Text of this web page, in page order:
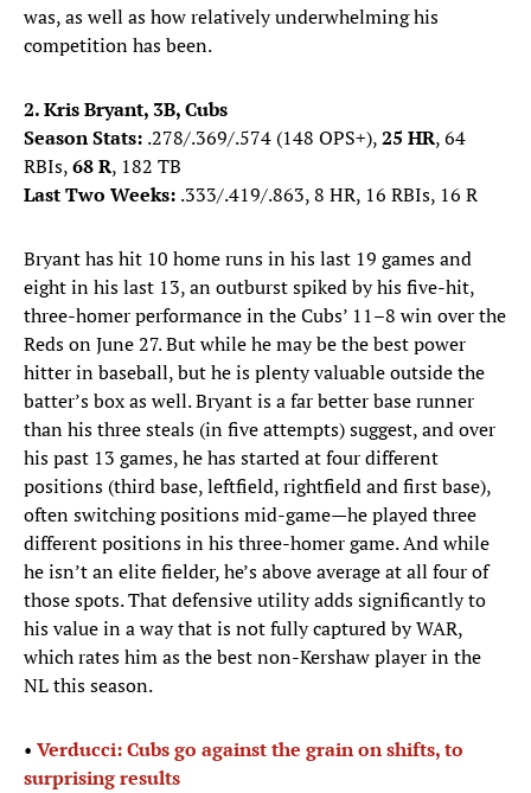
was, as well as how relatively underwhelming his
competition has been.
2. Kris Bryant, 3B, Cubs
Season Stats: .278/.369/.574 (148 OPS+),25 HR, 64
RBIs,68 R, 182 TB
Last Two Weeks: .333/.419/.863, 8 HR, 16 RBIs, 16 R
Bryant has hit 10 home runs in his last 19 games and
eight in his last 13, an outburst spiked by his five-hit,
three-homer performance in the Cubs’ 11–8 win over the
Reds on June 27. But while he may be the best power
hitter in baseball, but he is plenty valuable outside the
batter’s box as well. Bryant is a far better base runner
than his three steals (in five attempts) suggest, and over
his past 13 games, he has started at four different
positions (third base, leftfield, rightfield and first base),
often switching positions mid-game—he played three
different positions in his three-homer game. And while
he isn’t an elite fielder, he’s above average at all four of
those spots. That defensive utility adds significantly to
his value in a way that is not fully captured by WAR,
which rates him as the best non-Kershaw player in the
NL this season.
• Verducci: Cubs go against the grain on shifts, to
surprising results